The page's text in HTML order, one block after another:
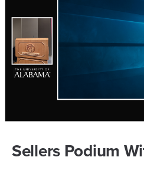
Sellers Podium